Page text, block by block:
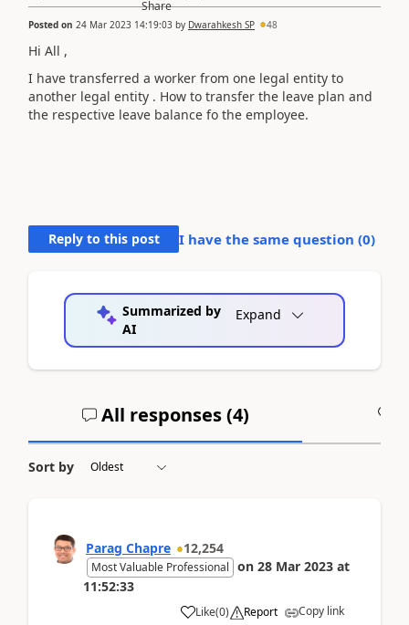
Posted on 24 Mar 2023 14:19:03 by Dwarahkesh SP 48
Hi All ,
I have transferred a worker from one legal entity to
another legal entity . How to transfer the leave plan and
the respective leave balance fo the employee.
Reply to this post I have the same question (0)
Summarized by
AI
Expand
All responses (4)
Sort by
Parag Chapre 12,254
Most Valuable Professional on 28 Mar 2023 at
11:52:33
Like(0) Report Copy link